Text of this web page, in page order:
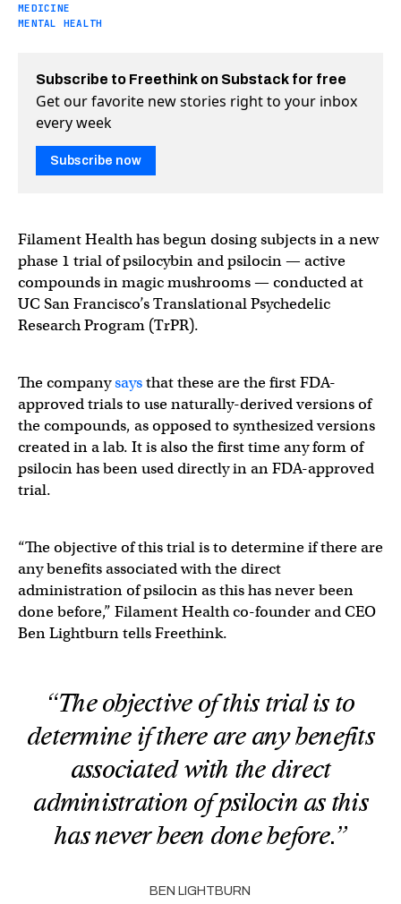
MEDICINE
MENTAL HEALTH
Subscribe to Freethink on Substack for free
Get our favorite new stories right to your inbox
every week
Subscribe now
Filament Health has begun dosing subjects in a new
phase 1 trial of psilocybin and psilocin — active
compounds in magic mushrooms — conducted at
UC San Francisco’s Translational Psychedelic
Research Program (TrPR).
The companysaysthat these are the first FDA-
approved trials to use naturally-derived versions of
the compounds, as opposed to synthesized versions
created in a lab. It is also the first time any form of
psilocin has been used directly in an FDA-approved
trial.
“The objective of this trial is to determine if there are
any benefits associated with the direct
administration of psilocin as this has never been
done before,” Filament Health co-founder and CEO
Ben Lightburn tells Freethink.
“The objective of this trial is to
determine if there are any benefits
associated with the direct
administration of psilocin as this
has never been done before.”
BEN LIGHTBURN